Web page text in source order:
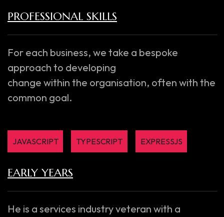
PROFESSIONAL SKILLS
For each business, we take a bespoke
approach to developing
change within the organisation, often with the
common goal.
JAVASCRIPT TYPESCRIPT EXPRESSJS
EARLY YEARS
He is a services industry veteran with a